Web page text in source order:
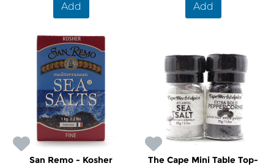
Add Add
San Remo - Kosher
The Cape Mini Table Top-